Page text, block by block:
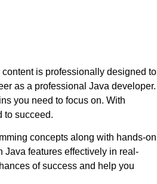
is professionally designed to
as a professional Java developer.
you need to focus on. With
to succeed.
concepts along with hands-on
Java features effectively in real-
of success and help you